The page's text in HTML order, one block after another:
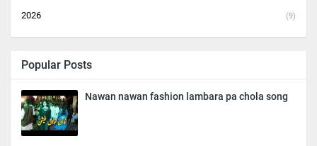
2026 (9)
Popular Posts
Nawan nawan fashion lambara pa chola song